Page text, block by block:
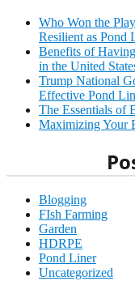
Who Won the
Resilient as Pond
Benefits of
in the United
Trump National
Effective Pond
The Essentials of
Maximizing Your
Blogging
FIsh Farming
Garden
HDRPE
Pond Liner
Uncategorized